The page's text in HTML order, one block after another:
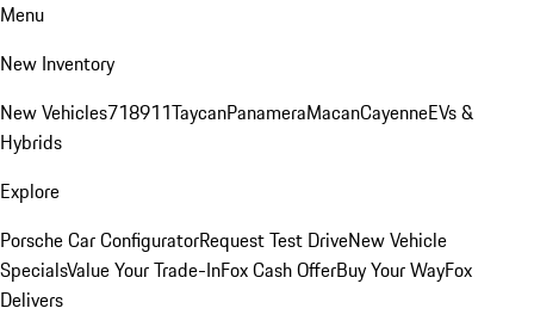
Menu
New Inventory
New Vehicles718911TaycanPanameraMacanCayenneEVs &
Hybrids
Explore
Porsche Car ConfiguratorRequest Test DriveNew Vehicle
SpecialsValue Your Trade-InFox Cash OfferBuy Your WayFox
Delivers